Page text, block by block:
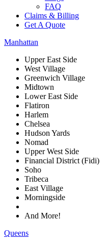
FAQ
Claims & Billing
Get A Quote
Manhattan
Upper East Side
West Village
Greenwich Village
Midtown
Lower East Side
Flatiron
Harlem
Chelsea
Hudson Yards
Nomad
Upper West Side
Financial District (Fidi)
Soho
Tribeca
East Village
Morningside
And More!
Queens